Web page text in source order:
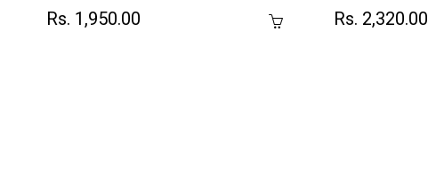
Rs. 1,950.00 Rs. 2,320.00